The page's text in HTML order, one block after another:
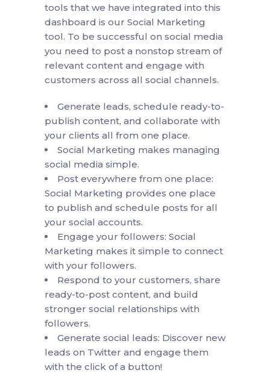
tools that we have integrated into this
dashboard is our Social Marketing
tool. To be successful on social media
you need to post a nonstop stream of
relevant content and engage with
customers across all social channels.
Generate leads, schedule ready-to-
publish content, and collaborate with
your clients all from one place.
Social Marketing makes managing
social media simple.
Post everywhere from one place:
Social Marketing provides one place
to publish and schedule posts for all
your social accounts.
Engage your followers: Social
Marketing makes it simple to connect
with your followers.
Respond to your customers, share
ready-to-post content, and build
stronger social relationships with
followers.
Generate social leads: Discover new
leads on Twitter and engage them
with the click of a button!